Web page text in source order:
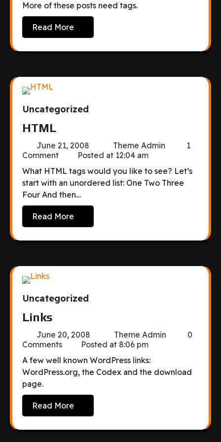
More of these posts need tags.
Read More
Uncategorized
HTML
June 21, 2008 Theme Admin
1
Comment
Posted at 12:04 am
What HTML tags would you like to see? Let’s
start with an unordered list: One Two Three
Four And then…
Read More
Uncategorized
Links
June 20, 2008 Theme Admin
0
Comments
Posted at 8:06 pm
A few well known WordPress links:
WordPress.org, the Codex and the download
page.
Read More